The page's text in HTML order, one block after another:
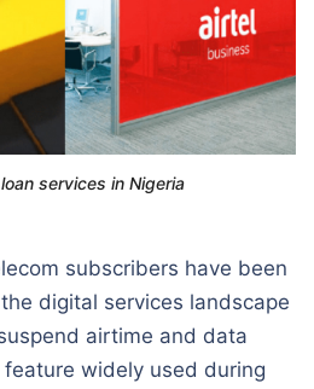
services in Nigeria
subscribers have been
digital services landscape
airtime and data
widely used during